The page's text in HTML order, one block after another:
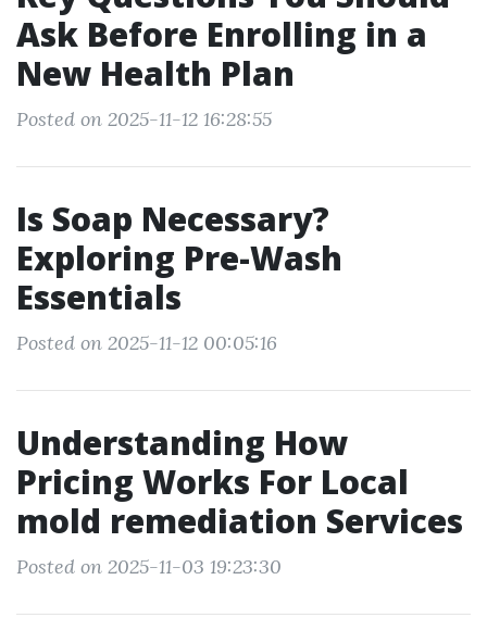
Ask Before Enrolling in a
New Health Plan
Posted on 2025-11-12 16:28:55
Is Soap Necessary?
Exploring Pre-Wash
Essentials
Posted on 2025-11-12 00:05:16
Understanding How
Pricing Works For Local
mold remediation Services
Posted on 2025-11-03 19:23:30